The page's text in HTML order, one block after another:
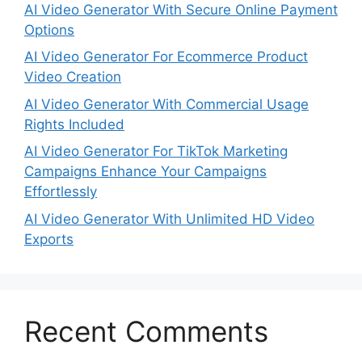
AI Video Generator With Secure Online Payment
Options
AI Video Generator For Ecommerce Product
Video Creation
AI Video Generator With Commercial Usage
Rights Included
AI Video Generator For TikTok Marketing
Campaigns Enhance Your Campaigns
Effortlessly
AI Video Generator With Unlimited HD Video
Exports
Recent Comments